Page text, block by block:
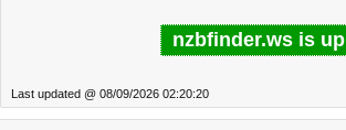
nzbfinder.ws is up
Last updated @ 08/09/2026 02:20:20